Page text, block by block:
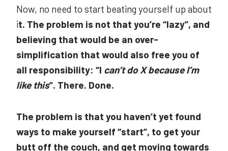
Now, no need to start beating yourself up about
it. The problem is not that you’re “lazy”, and
believing that would be an over-
simplification that would also free you of
all responsibility: “I can’t do X because I’m
like this”. There. Done.
The problem is that you haven’t yet found
ways to make yourself “start”, to get your
butt off the couch, and get moving towards